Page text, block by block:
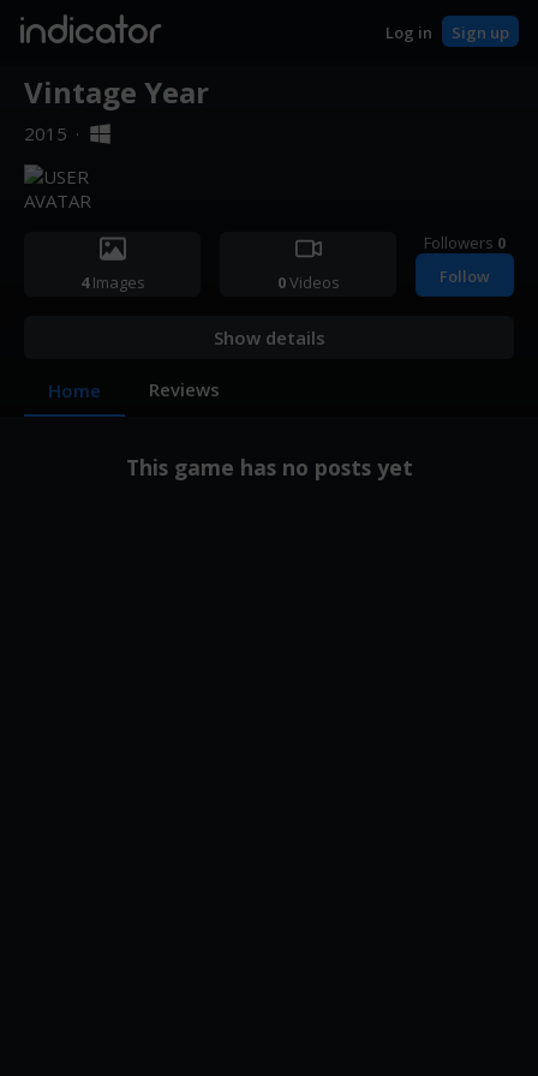
indicator Log in Sign up
Vintage Year
2015 ·
4Images 0Videos
Followers 0
Follow
Show details
Home Reviews
This game has no posts yet